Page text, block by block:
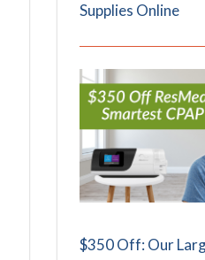
Supplies Online
$350 Off: Our